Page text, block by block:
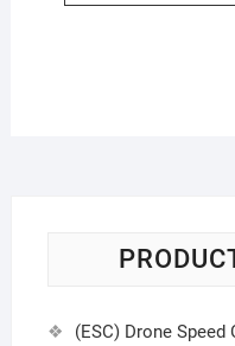
(ESC) Drone Speed